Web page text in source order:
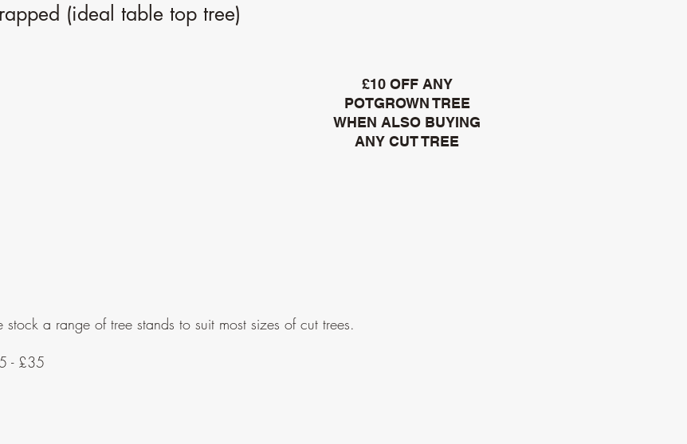
(ideal table top tree)
stock a range of tree stands to suit most sizes of cut trees.
- £35
£10 OFF ANY
POTGROWN TREE
WHEN ALSO BUYING
ANY CUT TREE